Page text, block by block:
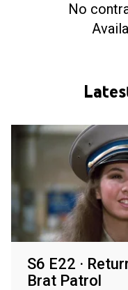
No
S6 E22 ·
Brat Patrol